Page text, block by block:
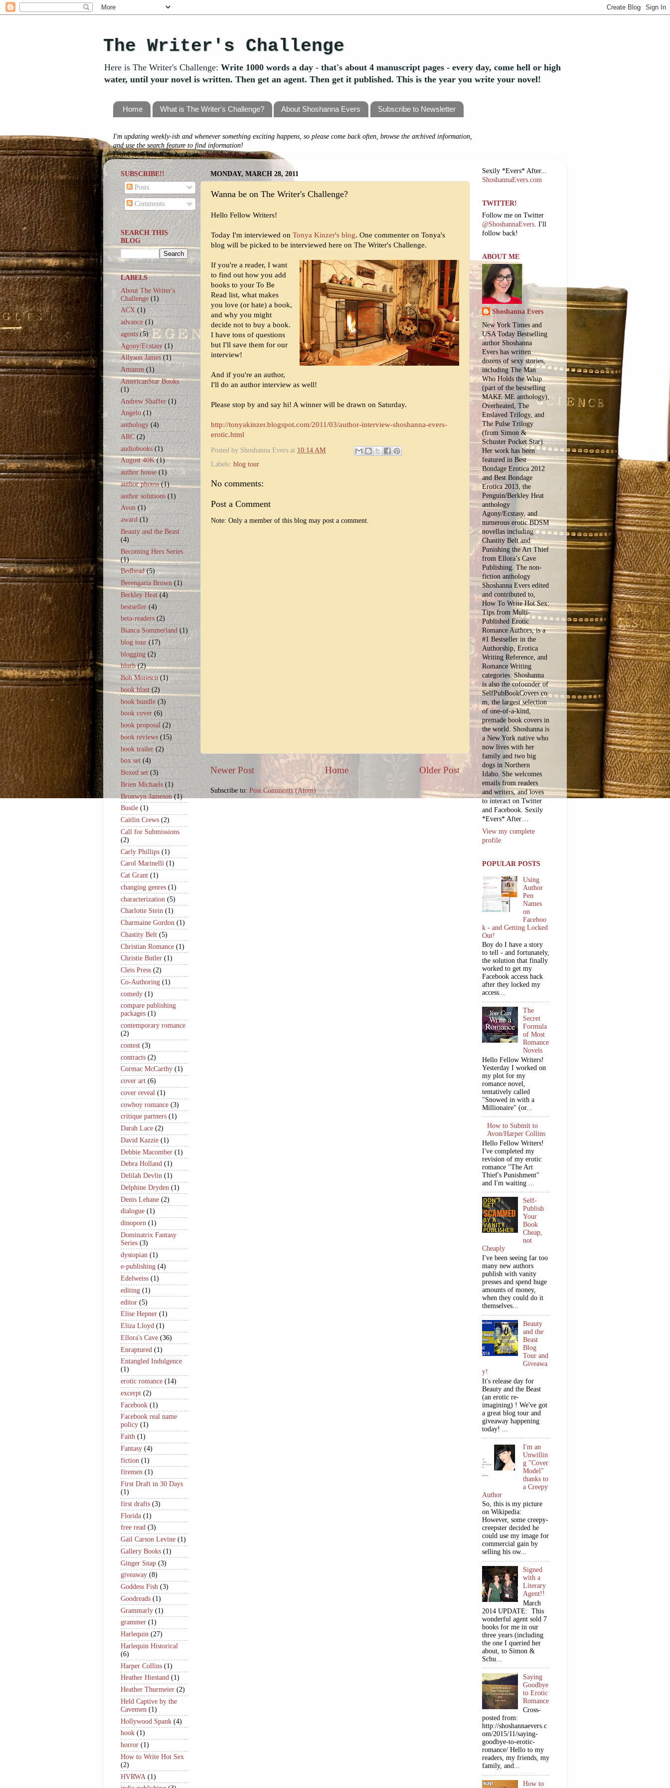
The Writer's Challenge
Here is The Writer's Challenge: Write 1000 words a day - that's about 4 manuscript pages - every day, come hell or high
water, until your novel is written. Then get an agent. Then get it published. This is the year you write your novel!
Home What is The Writer's Challenge? About Shoshanna Evers Subscribe to Newsletter
I'm updating weekly-ish and whenever something exciting happens, so please come back often, browse the archived information,
and use the search feature to find information!
Learn more about my books atShoshannaEvers.com
MONDAY, MARCH 28, 2011
Wanna be on The Writer's Challenge?
Hello Fellow Writers!
Today I'm interviewed on Tonya Kinzer's blog. One commenter on Tonya's
blog will be picked to be interviewed here on The Writer's Challenge.
If you're a reader, I want
to find out how you add
books to your To Be
Read list, what makes
you love (or hate) a book,
and why you might
decide not to buy a book.
I have tons of questions
but I'll save them for our
interview!
And if you're an author,
I'll do an author interview as well!
Please stop by and say hi! A winner will be drawn on Saturday.
http://tonyakinzer.blogspot.com/2011/03/author-interview-shoshanna-evers-
erotic.html
Posted by Shoshanna Evers at 10:14 AM
Labels: blog tour
No comments:
Post a Comment
Note: Only a member of this blog may post a comment.
Newer Post Older Post
Home
Subscribe to: Post Comments (Atom)
SUBSCRIBE!!
Posts
Comments
SEARCH THIS
BLOG
LABELS
About The Writer's
Challenge (1)
ACX (1)
advance (1)
agents (5)
Agony/Ecstasy (1)
Allyson James (1)
Amazon (1)
AmericanStar Books
(1)
Andrew Shaffer (1)
Angelo (1)
anthology (4)
ARC (2)
audiobooks (1)
August 40K (1)
author house (1)
author photos (1)
author solutions (1)
Avon (1)
award (1)
Beauty and the Beast
(4)
Becoming Hers Series
(1)
Bedhead (5)
Berengaria Brown (1)
Berkley Heat (4)
bestseller (4)
beta-readers (2)
Bianca Sommerland (1)
blog tour (17)
blogging (2)
blurb (2)
Bob Moresco (1)
book blast (2)
book bundle (3)
book cover (6)
book proposal (2)
book reviews (15)
book trailer (2)
box set (4)
Boxed set (3)
Brien Michaels (1)
Bronwyn Jameson (1)
Bustle (1)
Caitlin Crews (2)
Call for Submissions
(2)
Carly Phillips (1)
Carol Marinelli (1)
Cat Grant (1)
changing genres (1)
characterization (5)
Charlotte Stein (1)
Charmaine Gordon (1)
Chastity Belt (5)
Christian Romance (1)
Christie Butler (1)
Cleis Press (2)
Co-Authoring (1)
comedy (1)
compare publishing
packages (1)
contemporary romance
(2)
contest (3)
contracts (2)
Cormac McCarthy (1)
cover art (6)
cover reveal (1)
cowboy romance (3)
critique partners (1)
Darah Lace (2)
David Kazzie (1)
Debbie Macomber (1)
Debra Holland (1)
Delilah Devlin (1)
Delphine Dryden (1)
Denis Lehane (2)
dialogue (1)
dinoporn (1)
Dominatrix Fantasy
Series (3)
dystopian (1)
e-publishing (4)
Edelweiss (1)
editing (1)
editor (5)
Elise Hepner (1)
Eliza Lloyd (1)
Ellora's Cave (36)
Enraptured (1)
Entangled Indulgence
(1)
erotic romance (14)
excerpt (2)
Facebook (1)
Facebook real name
policy (1)
Faith (1)
Fantasy (4)
fiction (1)
firemen (1)
First Draft in 30 Days
(1)
first drafts (3)
Florida (1)
free read (3)
Gail Carson Levine (1)
Gallery Books (1)
Ginger Snap (3)
giveaway (8)
Goddess Fish (3)
Goodreads (1)
Grammarly (1)
grammer (1)
Harlequin (27)
Harlequin Historical
(6)
Harper Collins (1)
Heather Hiestand (1)
Heather Thurmeier (2)
Held Captive by the
Cavemen (1)
Hollywood Spank (4)
hook (1)
horror (1)
How to Write Hot Sex
(2)
HVRWA (1)
Sexily *Evers* After...
ShoshannaEvers.com
TWITTER!
Follow me on Twitter
@ShoshannaEvers . I'll
follow back!
ABOUT ME
Shoshanna Evers
New York Times and
USA Today Bestselling
author Shoshanna
Evers has written
dozens of sexy stories,
including The Man
Who Holds the Whip
(part of the bestselling
MAKE ME anthology),
Overheated, The
Enslaved Trilogy, and
The Pulse Trilogy
(from Simon &
Schuster Pocket Star).
Her work has been
featured in Best
Bondage Erotica 2012
and Best Bondage
Erotica 2013, the
Penguin/Berkley Heat
anthology
Agony/Ecstasy, and
numerous erotic BDSM
novellas including
Chastity Belt and
Punishing the Art Thief
from Ellora’s Cave
Publishing. The non-
fiction anthology
Shoshanna Evers edited
and contributed to,
How To Write Hot Sex:
Tips from Multi-
Published Erotic
Romance Authors, is a
#1 Bestseller in the
Authorship, Erotica
Writing Reference, and
Romance Writing
categories. Shoshanna
is also the cofounder of
SelfPubBookCovers.co
m, the largest selection
of one-of-a-kind,
premade book covers in
the world. Shoshanna is
a New York native who
now lives with her
family and two big
dogs in Northern
Idaho. She welcomes
emails from readers
and writers, and loves
to interact on Twitter
and Facebook. Sexily
*Evers* After…
View my complete
profile
POPULAR POSTS
Using
Author
Pen
Names
on
Faceboo
k - and Getting Locked
Out!
Boy do I have a story
to tell - and fortunately,
the solution that finally
worked to get my
Facebook access back
after they locked my
access...
The
Secret
Formula
of Most
Romance
Novels
Hello Fellow Writers!
Yesterday I worked on
my plot for my
romance novel,
tentatively called
"Snowed in with a
Millionaire" (or...
How to Submit to
Avon/Harper Collins
Hello Fellow Writers!
I've completed my
revision of my erotic
romance "The Art
Thief's Punishment"
and I'm waiting ...
Self-
Publish
Your
Book
Cheap,
not
Cheaply
I've been seeing far too
many new authors
publish with vanity
presses and spend huge
amounts of money,
when they could do it
themselves...
Beauty
and the
Beast
Blog
Tour and
Giveawa
y!
It's release day for
Beauty and the Beast
(an erotic re-
imagining) ! We've got
a great blog tour and
giveaway happening
today! ...
I'm an
Unwillin
g "Cover
Model"
thanks to
a Creepy
Author
So, this is my picture
on Wikipedia:
However, some creepy-
creepster decided he
could use my image for
commercial gain by
selling his ow...
Signed
with a
Literary
Agent!!
March
2014 UPDATE: This
wonderful agent sold 7
books for me in our
three years (including
the one I queried her
about, to Simon &
Schu...
Saying
Goodbye
to Erotic
Romance
Cross-
posted from:
http://shoshannaevers.c
om/2015/11/saying-
goodbye-to-erotic-
romance/ Hello to my
readers, my friends, my
family, and...
How to